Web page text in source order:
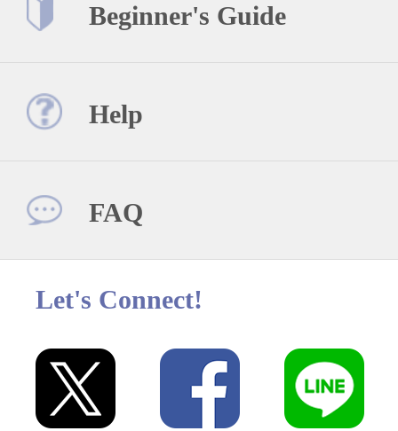
Beginner's Guide
Help
FAQ
Let's Connect!